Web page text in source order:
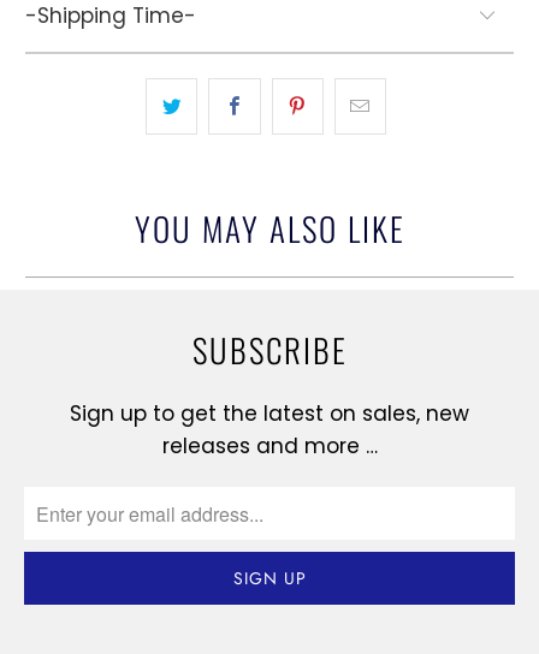
-Shipping Time-
YOU MAY ALSO LIKE
SUBSCRIBE
Sign up to get the latest on sales, new
releases and more …